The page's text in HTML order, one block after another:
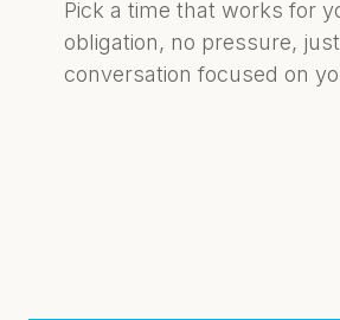
Pick a time that works for
obligation, no pressure,
conversation focused on